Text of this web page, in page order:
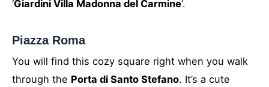
‘Giardini Villa Madonna del Carmine‘.
Piazza Roma
You will find this cozy square right when you walk
through the Porta di Santo Stefano. It’s a cute